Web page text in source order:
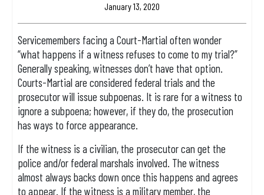
January 13, 2020
Servicemembers facing a Court-Martial often wonder
“what happens if a witness refuses to come to my trial?”
Generally speaking, witnesses don’t have that option.
Courts-Martial are considered federal trials and the
prosecutor will issue subpoenas. It is rare for a witness to
ignore a subpoena; however, if they do, the prosecution
has ways to force appearance.
If the witness is a civilian, the prosecutor can get the
police and/or federal marshals involved. The witness
almost always backs down once this happens and agrees
to appear. If the witness is a military member, the